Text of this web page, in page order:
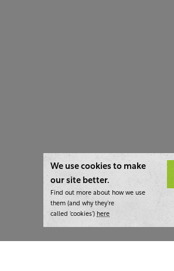
We use cookies to make
our site better.
Find out more about how we use
them (and why they’re
called ‘cookies’) here